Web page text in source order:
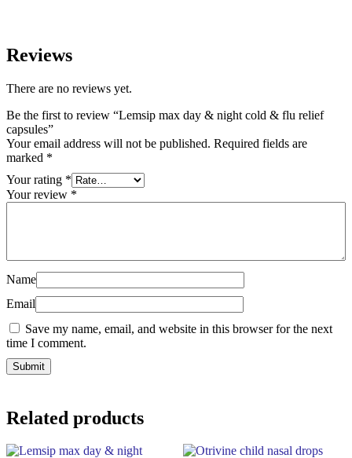
Reviews
There are no reviews yet.
Be the first to review “Lemsip max day & night cold & flu relief
capsules”
Your email address will not be published. Required fields are
marked *
Your rating *
Your review *
Name
Email
Save my name, email, and website in this browser for the next
time I comment.
Related products